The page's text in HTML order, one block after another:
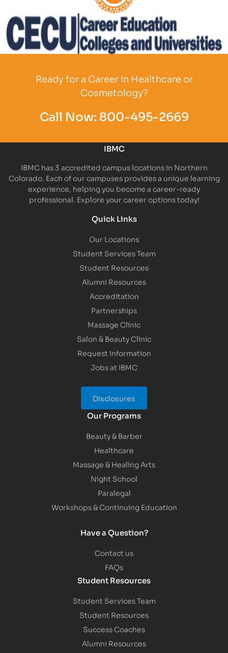
Partner Logo
Ready for a Career in Healthcare or
Cosmetology?
Call Now: 800-495-2669
IBMC
IBMC has 3 accredited campus locations in Northern
Colorado. Each of our campuses provides a unique learning
experience, helping you become a career-ready
professional. Explore your career options today!
Quick Links
Our Locations
Student Services Team
Student Resources
Alumni Resources
Accreditation
Partnerships
Massage Clinic
Salon & Beauty Clinic
Request Information
Jobs at IBMC
Disclosures
Our Programs
Beauty & Barber
Healthcare
Massage & Healing Arts
Night School
Paralegal
Workshops & Continuing Education
Have a Question?
Contact us
FAQs
Student Resources
Student Services Team
Student Resources
Success Coaches
Alumni Resources